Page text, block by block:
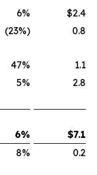
6%
$2.4
(23%) 0.8
47%
1.1
5% 2.8
6% $7.1
8% 0.2